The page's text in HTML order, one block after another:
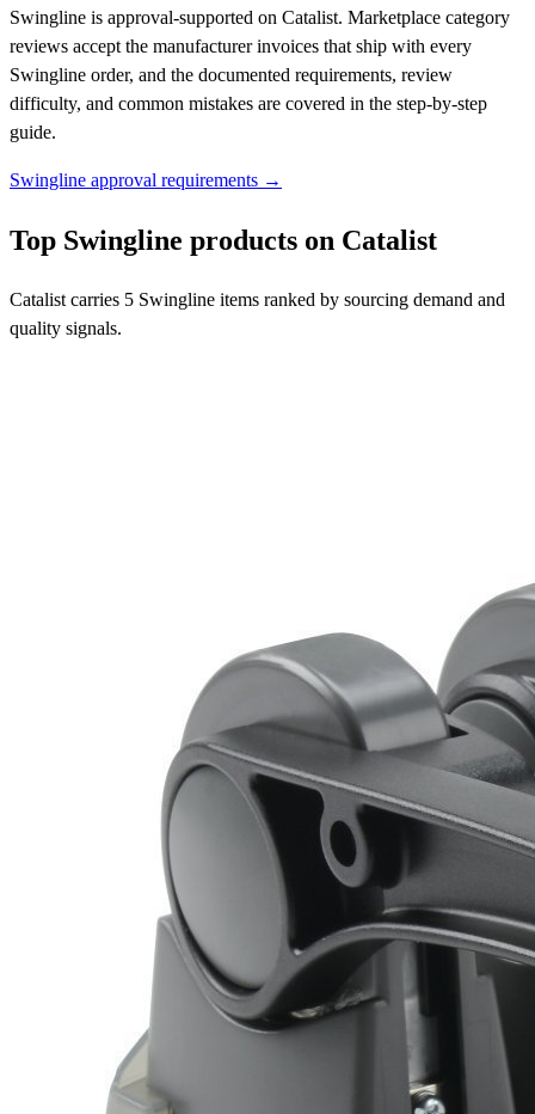
Swingline is approval-supported on Catalist. Marketplace category
reviews accept the manufacturer invoices that ship with every
Swingline order, and the documented requirements, review
difficulty, and common mistakes are covered in the step-by-step
guide.
Swingline approval requirements →
Top Swingline products on Catalist
Catalist carries 5 Swingline items ranked by sourcing demand and
quality signals.